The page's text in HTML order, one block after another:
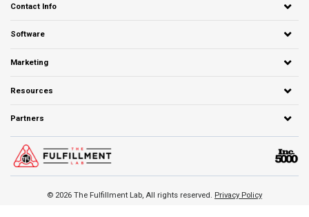
Contact Info
Software
Marketing
Resources
Partners
© 2026 The Fulfillment Lab, All rights reserved. Privacy Policy